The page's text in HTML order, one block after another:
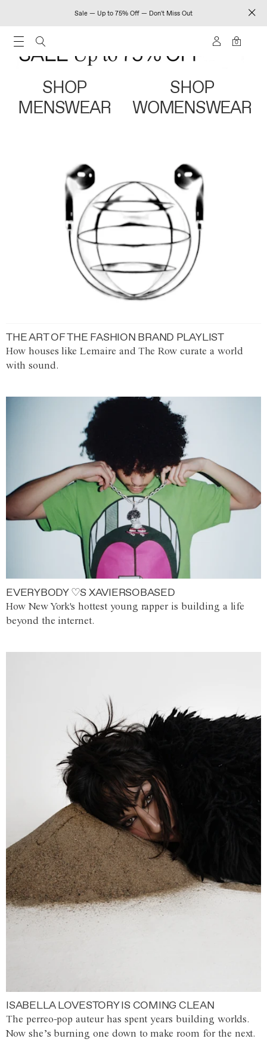
Sale — Up to 75% Off — Don't Miss Out
0
SHOP
MENSWEAR
SHOP
WOMENSWEAR
THE ART OF THE FASHION BRAND PLAYLIST
How houses like Lemaire and The Row curate a world
with sound.
EVERYBODY ♡S XAVIERSOBASED
How New York's hottest young rapper is building a life
beyond the internet.
ISABELLA LOVESTORY IS COMING CLEAN
The perreo-pop auteur has spent years building worlds.
Now she’s burning one down to make room for the next.